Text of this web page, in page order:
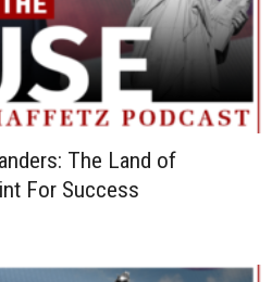
The Land of
For Success